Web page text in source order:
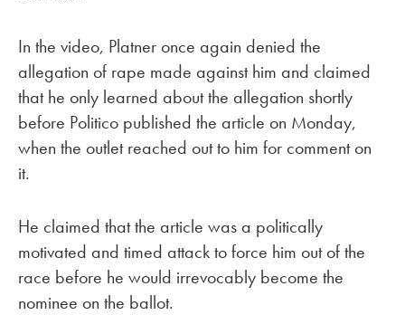
In the video, Platner once again denied the
allegation of rape made against him and claimed
that he only learned about the allegation shortly
before Politico published the article on Monday,
when the outlet reached out to him for comment on
it.
He claimed that the article was a politically
motivated and timed attack to force him out of the
race before he would irrevocably become the
nominee on the ballot.